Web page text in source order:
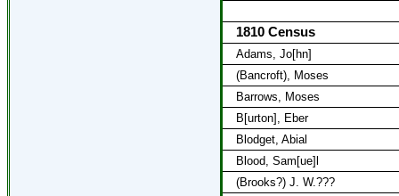
1810 Census
Adams, Jo[hn]
(Bancroft), Moses
Barrows, Moses
B[urton], Eber
Blodget, Abial
Blood, Sam[ue]l
(Brooks?) J. W.???